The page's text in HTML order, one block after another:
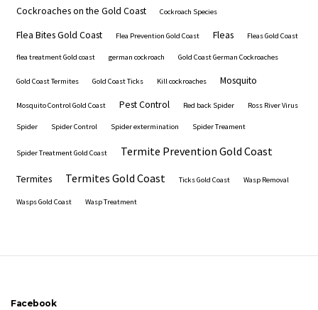
Cockroaches on the Gold Coast
Cockroach Species
Flea Bites Gold Coast Flea Prevention Gold Coast Fleas Fleas Gold Coast
flea treatment Gold coast german cockroach Gold Coast German Cockroaches
Gold Coast Termites Gold Coast Ticks Kill cockroaches Mosquito
Mosquito Control Gold Coast Pest Control Red back Spider Ross River Virus
Spider Spider Control Spider extermination Spider Treament
Spider Treatment Gold Coast Termite Prevention Gold Coast
Termites Termites Gold Coast Ticks Gold Coast Wasp Removal
Wasps Gold Coast Wasp Treatment
Facebook